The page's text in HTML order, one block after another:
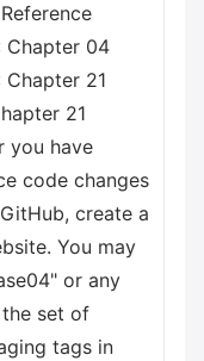
Chapter 04
Chapter 21
21
you have
code changes
create a
You may
or any
set of
tags in